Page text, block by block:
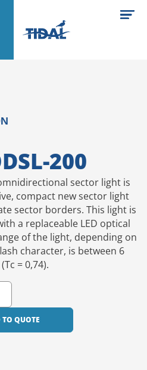
200
sector light is
compact new sector light
sector borders. This light is
a replaceable LED optical
of the light, depending on
character, is between 6
= 0,74).
QUOTE